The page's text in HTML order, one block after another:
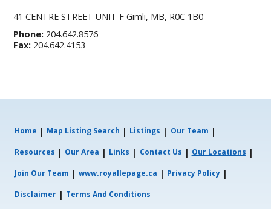
41 CENTRE STREET UNIT F Gimli, MB, R0C 1B0
Phone: 204.642.8576
Fax: 204.642.4153
Home | Map Listing Search | Listings | Our Team |
Resources | Our Area | Links | Contact Us | Our Locations |
Join Our Team | www.royallepage.ca | Privacy Policy |
Disclaimer | Terms And Conditions